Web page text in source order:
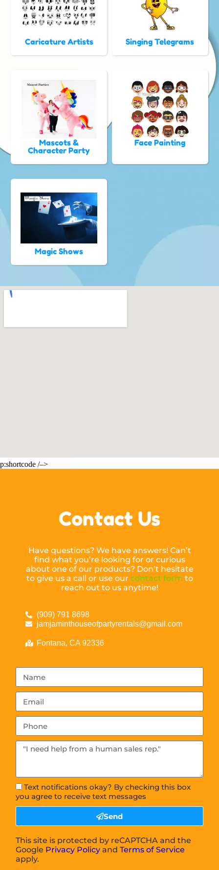
Caricature Artists Singing Telegrams
Mascots &
Character Party
Face Painting
Magic Shows
p:shortcode /–>
Contact Us
Have questions? We have answers! Can’t
find what you’re looking for or curious
about one of our products? Don’t hesitate
to give us a call or use our contact form to
reach out to us anytime!
(909) 791 8698
jamjaminthouseofpartyrentals@gmail.com
Fontana, CA 92336
Text notifications okay? By checking this box
you agree to receive text messages
Send
This site is protected by reCAPTCHA and the
Google Privacy Policy andTerms of Service
apply.